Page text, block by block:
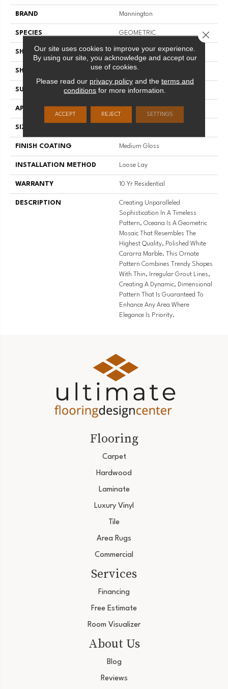
BRAND Mannington
SPECIES GEOMETRIC
SHADE Medium
SHAPE Sheet
SURFACE TYPE NatureForm® 4G
APPLICATION Residential
SIZE
FINISH COATING Medium Gloss
INSTALLATION METHOD Loose Lay
WARRANTY 10 Yr Residential
DESCRIPTION
Creating Unparalleled
Sophistication In A Timeless
Pattern, Oceana Is A Geometric
Mosaic That Resembles The
Highest Quality, Polished White
Cararra Marble. This Ornate
Pattern Combines Trendy Shapes
With Thin, Irregular Grout Lines,
Creating A Dynamic, Dimensional
Pattern That Is Guaranteed To
Enhance Any Area Where
Elegance Is Priority.
Flooring
Carpet
Hardwood
Laminate
Luxury Vinyl
Tile
Area Rugs
Commercial
Services
Financing
Free Estimate
Room Visualizer
About Us
Blog
Reviews
Our site uses cookies to improve your experience.
By using our site, you acknowledge and accept our
use of cookies.
Please read our privacy policyand the terms and
conditions for more information.
ACCEPT REJECT SETTINGS
Close